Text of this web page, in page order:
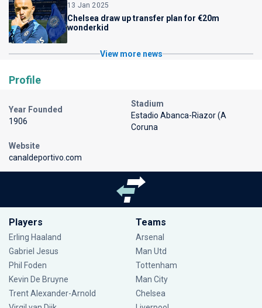
13 Jan 2025
Chelsea draw up transfer plan for €20m
wonderkid
View more news
Profile
Year Founded
1906
Stadium
Estadio Abanca-Riazor (A
Coruna
Website
canaldeportivo.com
Players
Erling Haaland
Gabriel Jesus
Phil Foden
Kevin De Bruyne
Trent Alexander-Arnold
Teams
Arsenal
Man Utd
Tottenham
Man City
Chelsea